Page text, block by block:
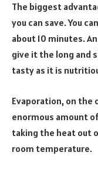
The biggest
you can save. You
about 10 minutes.
give it the long and
tasty as it is
Evaporation, on the
enormous amount
taking the heat out
room temperature.